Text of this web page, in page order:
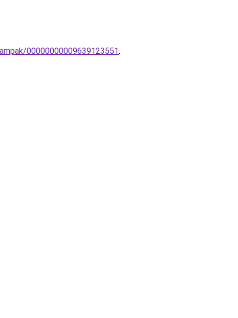
00000000009639123551.